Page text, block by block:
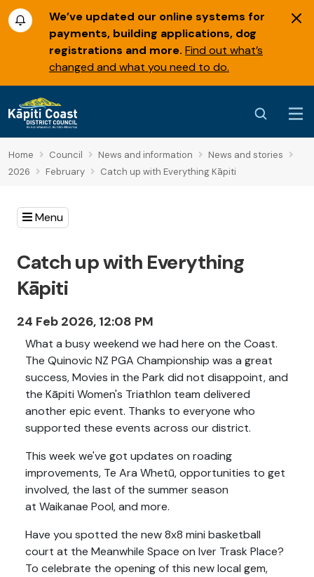
We’ve updated our online systems for
payments, building applications, dog
registrations and more. Find out what’s
changed and what you need to do.
Home Council News and information
News and stories
2026
February Catch up with Everything Kāpiti
Menu
Catch up with Everything
Kāpiti
24 Feb 2026, 12:08 PM
What a busy weekend we had here on the Coast.
The Quinovic NZ PGA Championship was a great
success, Movies in the Park did not disappoint, and
the Kāpiti Women's Triathlon team delivered
another epic event. Thanks to everyone who
supported these events across our district.
This week we've got updates on roading
improvements, Te Ara Whetū, opportunities to get
involved, the last of the summer season
at Waikanae Pool, and more.
Have you spotted the new 8x8 mini basketball
court at the Meanwhile Space on Iver Trask Place?
To celebrate the opening of this new local gem,